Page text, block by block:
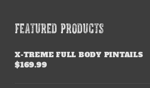
FEATURED PRODUCTS
X-TREME FULL BODY PINTAILS
$169.99